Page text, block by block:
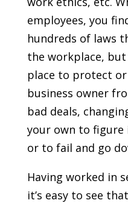
employees, you
hundreds of laws
the workplace,
place to protect
business owner
bad deals,
your own to
or to fail and go
Having worked in
it’s easy to see